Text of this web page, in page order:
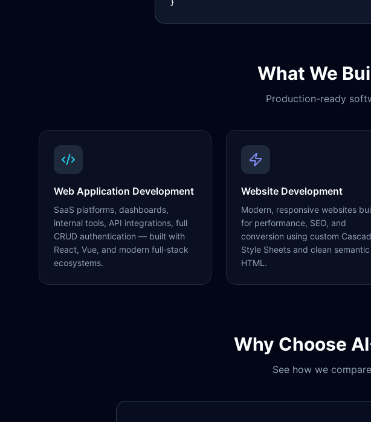
What We
Production-ready
Web Application Development
SaaS platforms, dashboards,
internal tools, API integrations, full
CRUD authentication — built with
React, Vue, and modern full-stack
ecosystems.
Website Development
Modern, responsive websites
for performance, SEO, and
conversion using custom
Style Sheets and clean semantic
HTML.
Why Choose
See how we